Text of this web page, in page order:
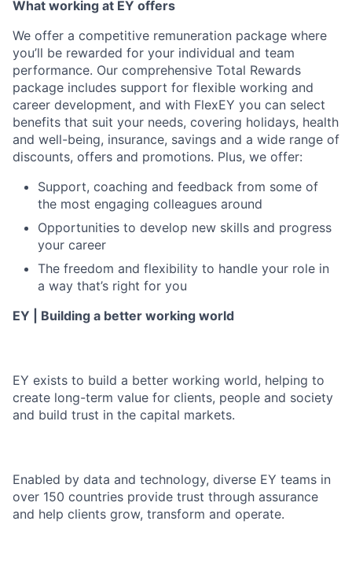
What working at EY offers
We offer a competitive remuneration package where
you’ll be rewarded for your individual and team
performance. Our comprehensive Total Rewards
package includes support for flexible working and
career development, and with FlexEY you can select
benefits that suit your needs, covering holidays, health
and well-being, insurance, savings and a wide range of
discounts, offers and promotions. Plus, we offer:
Support, coaching and feedback from some of
the most engaging colleagues around
Opportunities to develop new skills and progress
your career
The freedom and flexibility to handle your role in
a way that’s right for you
EY | Building a better working world
EY exists to build a better working world, helping to
create long-term value for clients, people and society
and build trust in the capital markets.
Enabled by data and technology, diverse EY teams in
over 150 countries provide trust through assurance
and help clients grow, transform and operate.